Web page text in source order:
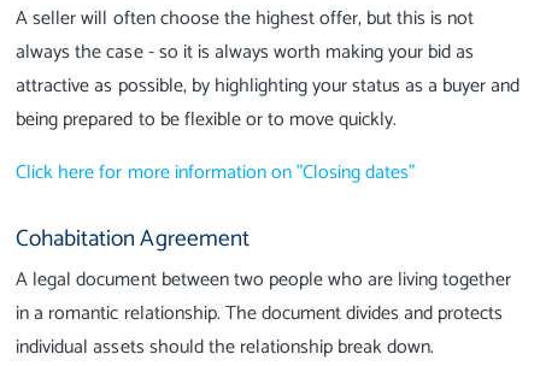
A seller will often choose the highest offer, but this is not
always the case - so it is always worth making your bid as
attractive as possible, by highlighting your status as a buyer and
being prepared to be flexible or to move quickly.
Click here for more information on "Closing dates"
Cohabitation Agreement
A legal document between two people who are living together
in a romantic relationship. The document divides and protects
individual assets should the relationship break down.